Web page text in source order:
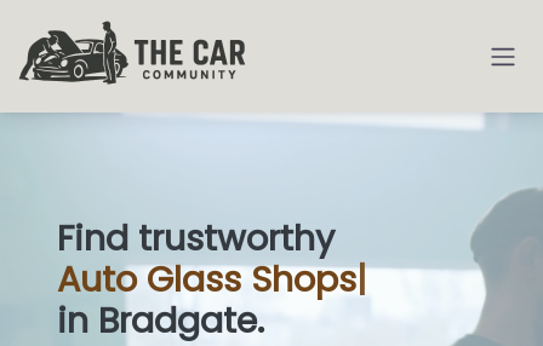
Find trustworthy
AutoGlass Shop|
in Bradgate.